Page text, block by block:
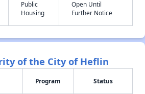
Public
Housing
Open Until
Further Notice
of the City of Heflin
Program Status